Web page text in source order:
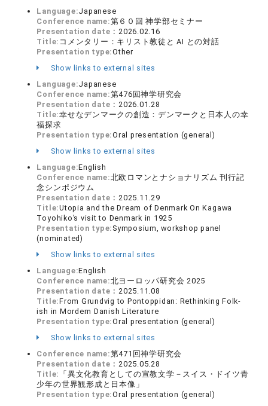
Language:Japanese
Conference name:第６０回 神学部セミナー
Presentation date：2026.02.16
Title: コメンタリー：キリスト教徒と AI との対話
Presentation type:Other
Show links to external sites
Language:Japanese
Conference name:第476回神学研究会
Presentation date：2026.01.28
Title:幸せなデンマークの創造：デンマークと日本人の幸
福探求
Presentation type:Oral presentation (general)
Show links to external sites
Language:English
Conference name:北欧ロマンとナショナリズム 刊行記
念シンポジウム
Presentation date：2025.11.29
Title:Utopia and the Dream of Denmark On Kagawa
Toyohiko’s visit to Denmark in 1925
Presentation type: Symposium, workshop panel
(nominated)
Show links to external sites
Language:English
Conference name:北ヨーロッパ研究会 2025
Presentation date：2025.11.08
Title:From Grundvig to Pontoppidan: Rethinking Folk-
ish in Mordern Danish Literature
Presentation type:Oral presentation (general)
Show links to external sites
Conference name:第471回神学研究会
Presentation date：2025.05.28
Title: 「異文化教育としての宣教文学－スイス・ドイツ青
少年の世界観形成と日本像」
Presentation type:Oral presentation (general)